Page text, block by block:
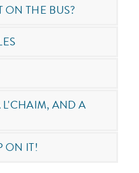
ON THE BUS?
L'CHAIM, AND A
ON IT!